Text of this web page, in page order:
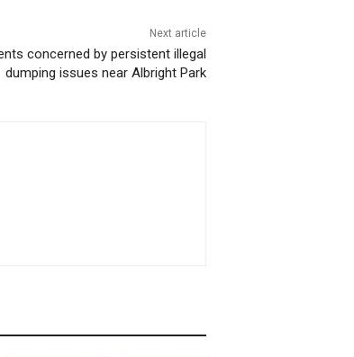
Next article
concerned by persistent illegal
dumping issues near Albright Park